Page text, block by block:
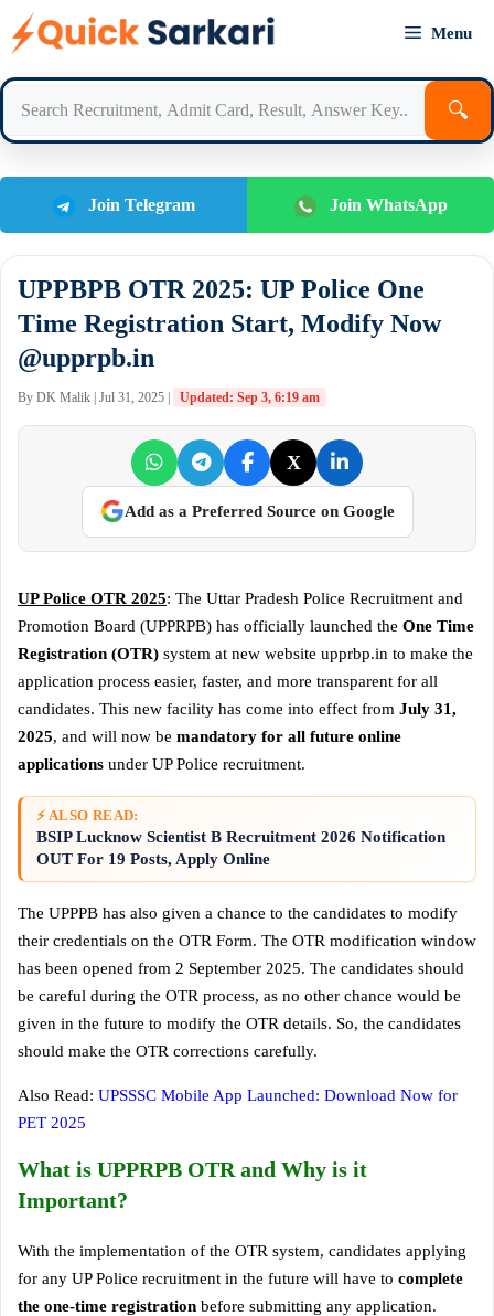
Menu
🔍
Join Telegram Join WhatsApp
UPPBPB OTR 2025: UP Police One
Time Registration Start, Modify Now
@upprpb.in
By DK Malik | Jul 31, 2025 | Updated: Sep 3, 6:19 am
X
Add as a Preferred Source on Google
UP Police OTR 2025: The Uttar Pradesh Police Recruitment and
Promotion Board (UPPRPB) has officially launched the One Time
Registration (OTR) system at new website upprbp.in to make the
application process easier, faster, and more transparent for all
candidates. This new facility has come into effect from July 31,
2025, and will now be mandatory for all future online
applications under UP Police recruitment.
⚡ ALSO READ:
BSIP Lucknow Scientist B Recruitment 2026 Notification
OUT For 19 Posts, Apply Online
The UPPPB has also given a chance to the candidates to modify
their credentials on the OTR Form. The OTR modification window
has been opened from 2 September 2025. The candidates should
be careful during the OTR process, as no other chance would be
given in the future to modify the OTR details. So, the candidates
should make the OTR corrections carefully.
Also Read: UPSSSC Mobile App Launched: Download Now for
PET 2025
What is UPPRPB OTR and Why is it
Important?
With the implementation of the OTR system, candidates applying
for any UP Police recruitment in the future will have to complete
the one-time registration before submitting any application.